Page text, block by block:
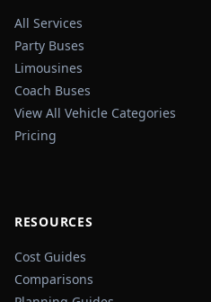
All Services
Party Buses
Limousines
Coach Buses
View All Vehicle Categories
Pricing
RESOURCES
Cost Guides
Comparisons